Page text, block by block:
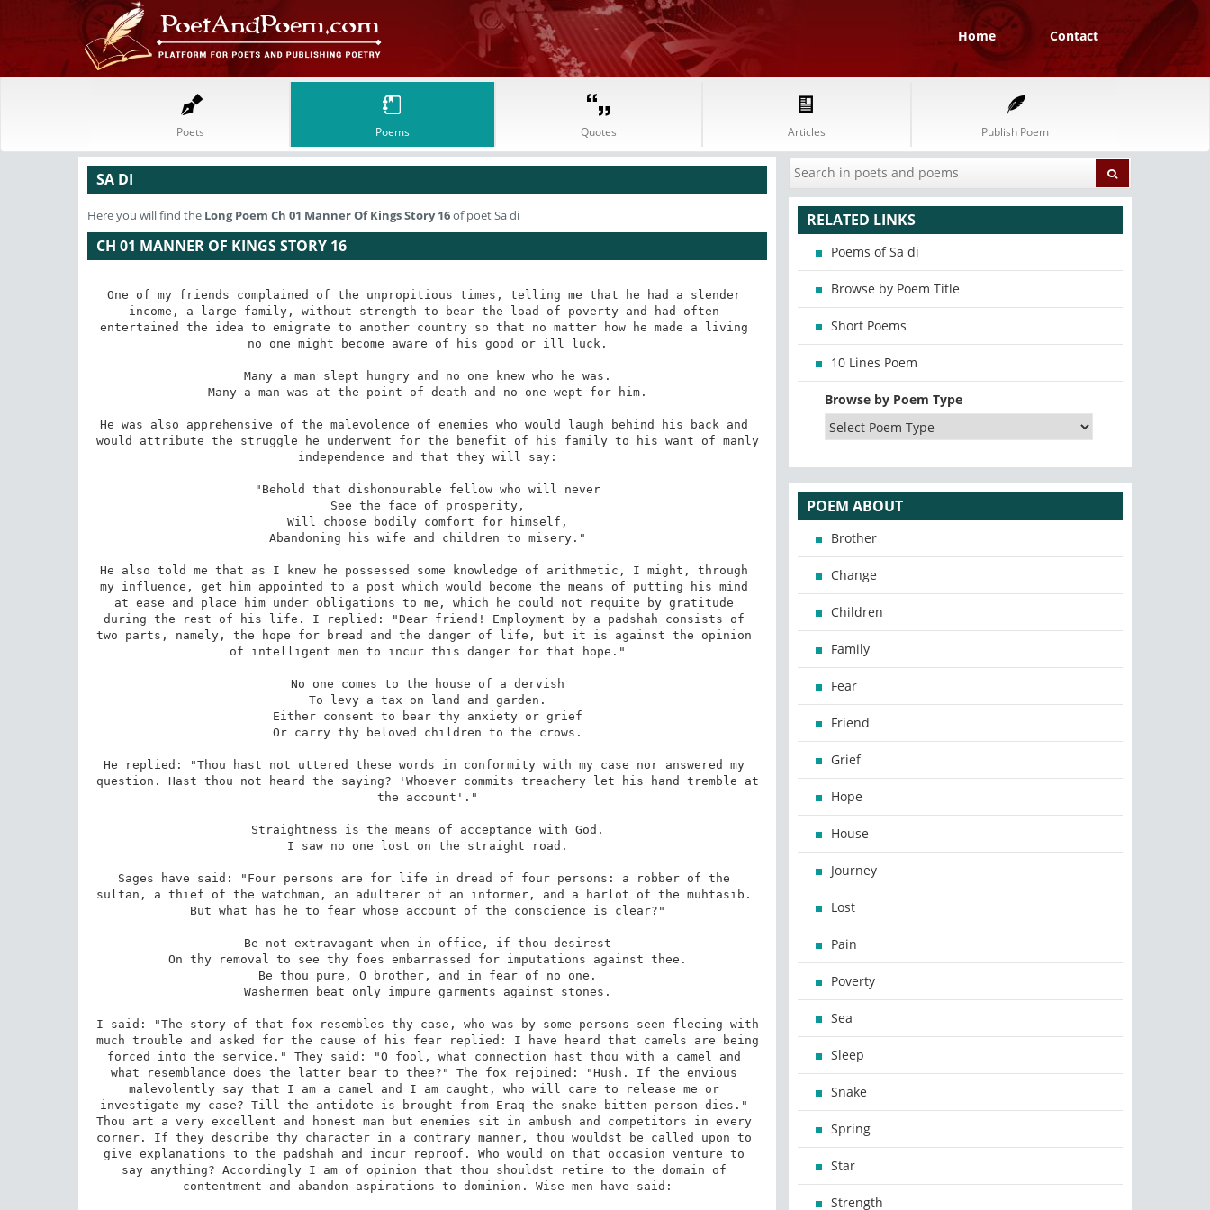
Home Contact
Poets Poems Quotes Articles Publish Poem
SA DI
Here you will find the Long Poem Ch 01 Manner Of Kings Story 16of poet Sa di
CH 01 MANNER OF KINGS STORY 16
One of my friends complained of the unpropitious times, telling me that he had a slender
income, a large family, without strength to bear the load of poverty and had often
entertained the idea to emigrate to another country so that no matter how he made a living
no one might become aware of his good or ill luck.
He was also apprehensive of the malevolence of enemies who would laugh behind his back and
would attribute the struggle he underwent for the benefit of his family to his want of manly
independence and that they will say:
He also told me that as I knew he possessed some knowledge of arithmetic, I might, through
my influence, get him appointed to a post which would become the means of putting his mind
at ease and place him under obligations to me, which he could not requite by gratitude
during the rest of his life. I replied: "Dear friend! Employment by a padshah consists of
two parts, namely, the hope for bread and the danger of life, but it is against the opinion
of intelligent men to incur this danger for that hope."
He replied: "Thou hast not uttered these words in conformity with my case nor answered my
question. Hast thou not heard the saying? 'Whoever commits treachery let his hand tremble at
the account'."
Sages have said: "Four persons are for life in dread of four persons: a robber of the
sultan, a thief of the watchman, an adulterer of an informer, and a harlot of the muhtasib.
But what has he to fear whose account of the conscience is clear?"
I said: "The story of that fox resembles thy case, who was by some persons seen fleeing with
much trouble and asked for the cause of his fear replied: I have heard that camels are being
forced into the service." They said: "O fool, what connection hast thou with a camel and
what resemblance does the latter bear to thee?" The fox rejoined: "Hush. If the envious
malevolently say that I am a camel and I am caught, who will care to release me or
investigate my case? Till the antidote is brought from Eraq the snake-bitten person dies."
Thou art a very excellent and honest man but enemies sit in ambush and competitors in every
corner. If they describe thy character in a contrary manner, thou wouldst be called upon to
give explanations to the padshah and incur reproof. Who would on that occasion venture to
say anything? Accordingly I am of opinion that thou shouldst retire to the domain of
contentment and abandon aspirations to dominion. Wise men have said:
RELATED LINKS
Poems of Sa di
Browse by Poem Title
Short Poems
10 Lines Poem
Browse by Poem Type
POEM ABOUT
Brother
Change
Children
Family
Fear
Friend
Grief
Hope
House
Journey
Lost
Pain
Poverty
Sea
Sleep
Snake
Spring
Star
Strength